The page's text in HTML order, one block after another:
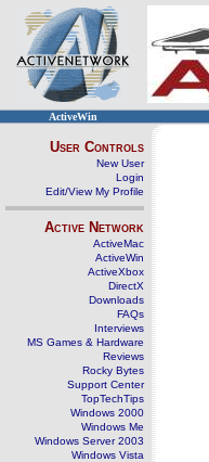
ActiveWin
User Controls
New User
Login
Edit/View My Profile
Active Network
ActiveMac
ActiveWin
ActiveXbox
DirectX
Downloads
FAQs
Interviews
MS Games & Hardware
Reviews
Rocky Bytes
Support Center
TopTechTips
Windows 2000
Windows Me
Windows Server 2003
Windows Vista